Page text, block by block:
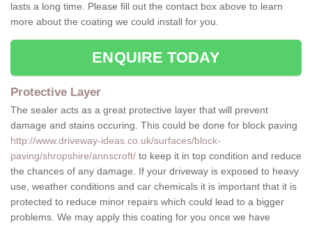
lasts a long time. Please fill out the contact box above to learn
more about the coating we could install for you.
ENQUIRE TODAY
Protective Layer
The sealer acts as a great protective layer that will prevent
damage and stains occuring. This could be done for block paving
http://www.driveway-ideas.co.uk/surfaces/block-
paving/shropshire/annscroft/ to keep it in top condition and reduce
the chances of any damage. If your driveway is exposed to heavy
use, weather conditions and car chemicals it is important that it is
protected to reduce minor repairs which could lead to a bigger
problems. We may apply this coating for you once we have